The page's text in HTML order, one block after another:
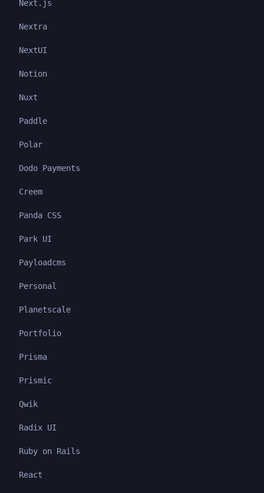
Next.js
Nextra
NextUI
Notion
Nuxt
Paddle
Polar
Dodo Payments
Creem
Panda CSS
Park UI
Payloadcms
Personal
Planetscale
Portfolio
Prisma
Prismic
Qwik
Radix UI
Ruby on Rails
React